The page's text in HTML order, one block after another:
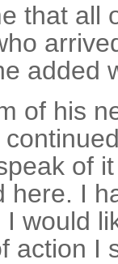
that all
added
of his
of
here. I
I would
action I